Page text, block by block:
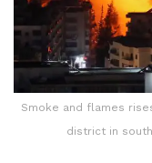
Smoke and flames
district in